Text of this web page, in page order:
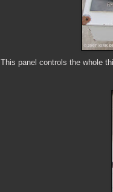
This panel controls the whole